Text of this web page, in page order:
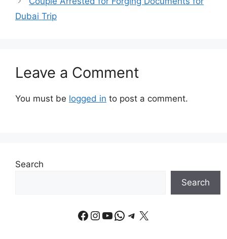
Dubai Trip
Leave a Comment
You must be logged in to post a comment.
Search
Search
Facebook
Instagram
YouTube
WhatsApp
Telegram
X